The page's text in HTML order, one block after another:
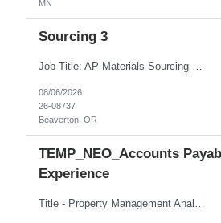
MN
Sourcing 3
Job Title: AP Materials Sourcing 3 Location: Beaverton, OR Duration: 7 Months Contract MUST-HAVE • Bachelor's degree in business, supply chain, or a related field • 5+ years of Product or Materials Sourcing, Costing, Manufacturing or Development experience, ideally within Apparel or accessories industry • Project Management experience • Ability to manage mu...
08/06/2026
26-08737
Beaverton, OR
TEMP_NEO_Accounts
Experience